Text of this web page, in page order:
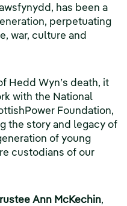
has been a
perpetuating
war, culture and
Hedd Wyn’s death, it
with the National
Foundation,
the story and legacy of
of young
custodians of our
Ann McKechin,